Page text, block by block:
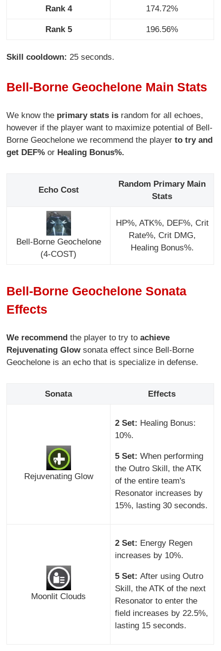
Rank 4 174.72%
Rank 5 196.56%
Skill cooldown: 25 seconds.
Bell-Borne Geochelone Main Stats
We know the primary stats is random for all echoes,
however if the player want to maximize potential of Bell-
Borne Geochelone we recommend the playerto try and
get DEF%or Healing Bonus%.
Echo Cost
Random Primary Main
Stats
Bell-Borne Geochelone
(4-COST)
HP%, ATK%, DEF%, Crit
Rate%, Crit DMG,
Healing Bonus%.
Bell-Borne Geochelone Sonata
Effects
We recommendthe player to try toachieve
Rejuvenating Glowsonata effect since Bell-Borne
Geochelone is an echo that is specialize in defense.
Sonata Effects
Rejuvenating Glow
2 Set: Healing Bonus:
10%.
5 Set: When performing
the Outro Skill, the ATK
of the entire team's
Resonator increases by
15%, lasting 30 seconds.
Moonlit Clouds
2 Set: Energy Regen
increases by 10%.
5 Set: After using Outro
Skill, the ATK of the next
Resonator to enter the
field increases by 22.5%,
lasting 15 seconds.